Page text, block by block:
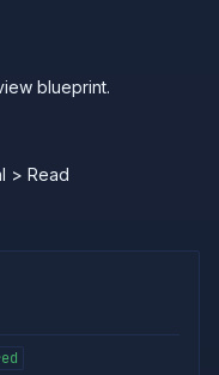
blueprint.
> Read